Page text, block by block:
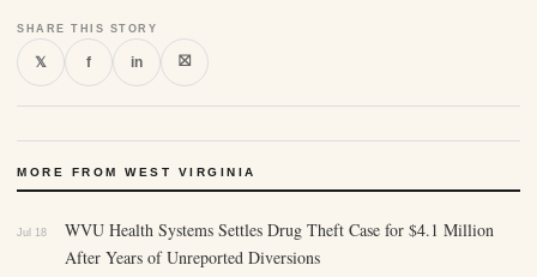
SHARE THIS STORY
𝕏 f in ⛝
MORE FROM WEST VIRGINIA
Jul 18
WVU Health Systems Settles Drug Theft Case for $4.1 Million
After Years of Unreported Diversions